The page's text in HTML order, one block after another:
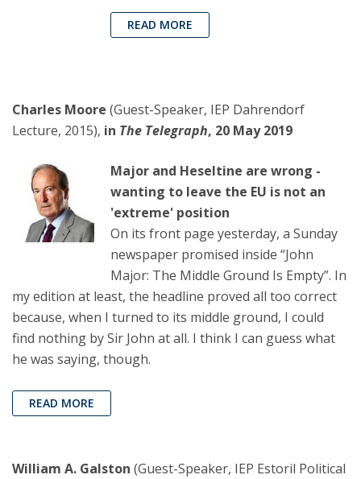
READ MORE
Charles Moore (Guest-Speaker, IEP Dahrendorf
Lecture, 2015), in The Telegraph, 20 May 2019
Major and Heseltine are wrong -
wanting to leave the EU is not an
'extreme' position
On its front page yesterday, a Sunday
newspaper promised inside “John
Major: The Middle Ground Is Empty”. In
my edition at least, the headline proved all too correct
because, when I turned to its middle ground, I could
find nothing by Sir John at all. I think I can guess what
he was saying, though.
READ MORE
William A. Galston (Guest-Speaker, IEP Estoril Political